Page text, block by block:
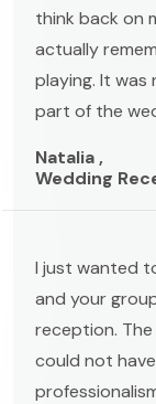
think back on
actually
playing. It
part of the
Natalia ,
Wedding
I just wanted
and your
reception.
could not